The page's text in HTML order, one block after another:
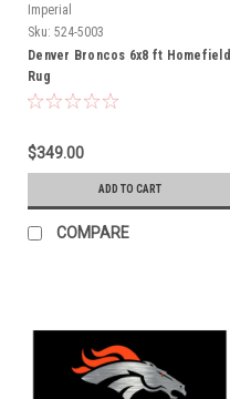
Imperial
Sku: 524-5003
Denver Broncos 6x8 ft Homefield
Rug
$349.00
ADD TO CART
COMPARE